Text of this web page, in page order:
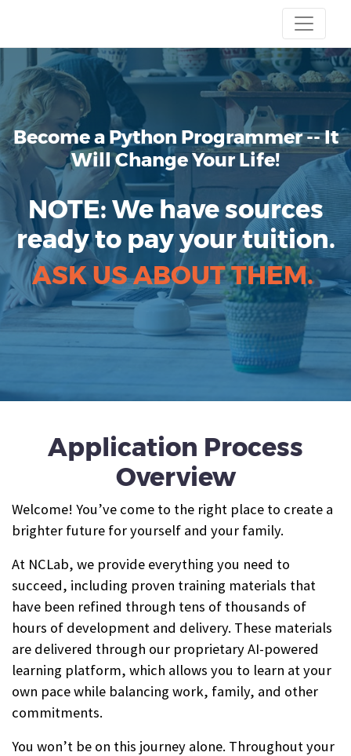
Become a Python Programmer-- It
Will Change Your Life!
NOTE: We have sources
ready to pay your tuition.
ASK US ABOUT THEM.
Application Process
Overview
Welcome! You’ve come to the right place to create a
brighter future for yourself and your family.
At NCLab, we provide everything you need to
succeed, including proven training materials that
have been refined through tens of thousands of
hours of development and delivery. These materials
are delivered through our proprietary AI-powered
learning platform, which allows you to learn at your
own pace while balancing work, family, and other
commitments.
You won’t be on this journey alone. Throughout your